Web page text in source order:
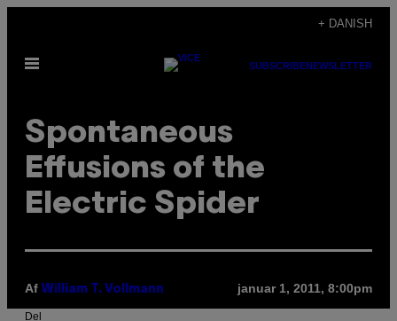
indhold
+ DANISH
Åbn
SUBSCRIBENEWSLETTER
Spontaneous
Effusions of the
Electric Spider
Af William T. Vollmann januar 1, 2011, 8:00pm
Del